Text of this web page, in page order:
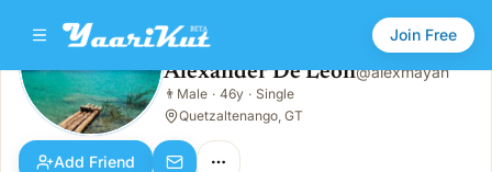
Join Free
Alexander De Leon
👨Male · 46y · Single
Alexander De Leon@alexmayan
👨 Male · 46y · Single
Quetzaltenango, GT
Add Friend